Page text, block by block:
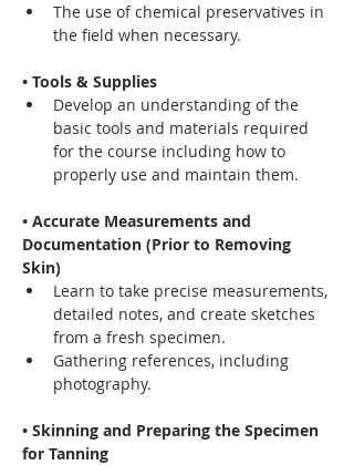
The use of chemical preservatives in
the field when necessary.
• Tools & Supplies
Develop an understanding of the
basic tools and materials required
for the course including how to
properly use and maintain them.
• Accurate Measurements and
Documentation (Prior to Removing
Skin)
Learn to take precise measurements,
detailed notes, and create sketches
from a fresh specimen.
Gathering references, including
photography.
• Skinning and Preparing the Specimen
for Tanning